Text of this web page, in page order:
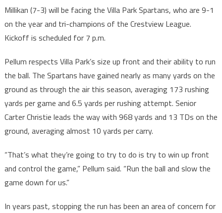
Millikan (7-3) will be facing the Villa Park Spartans, who are 9-1
on the year and tri-champions of the Crestview League.
Kickoff is scheduled for 7 p.m.
Pellum respects Villa Park’s size up front and their ability to run
the ball. The Spartans have gained nearly as many yards on the
ground as through the air this season, averaging 173 rushing
yards per game and 6.5 yards per rushing attempt. Senior
Carter Christie leads the way with 968 yards and 13 TDs on the
ground, averaging almost 10 yards per carry.
“That’s what they’re going to try to do is try to win up front
and control the game,” Pellum said. “Run the ball and slow the
game down for us.”
In years past, stopping the run has been an area of concern for